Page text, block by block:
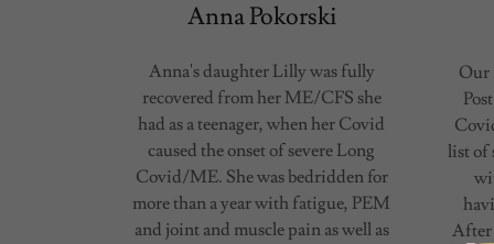
Anna Pokorski
Anna's daughter Lilly was fully
recovered from her ME/CFS she
had as a teenager, when her Covid
caused the onset of severe Long
Covid/ME. She was bedridden for
more than a year with fatigue, PEM
and joint and muscle pain as well as
Our
list of
After